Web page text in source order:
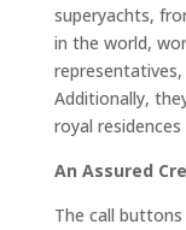
superyachts,
in the world,
representatives,
Additionally,
royal
An Assured
The call